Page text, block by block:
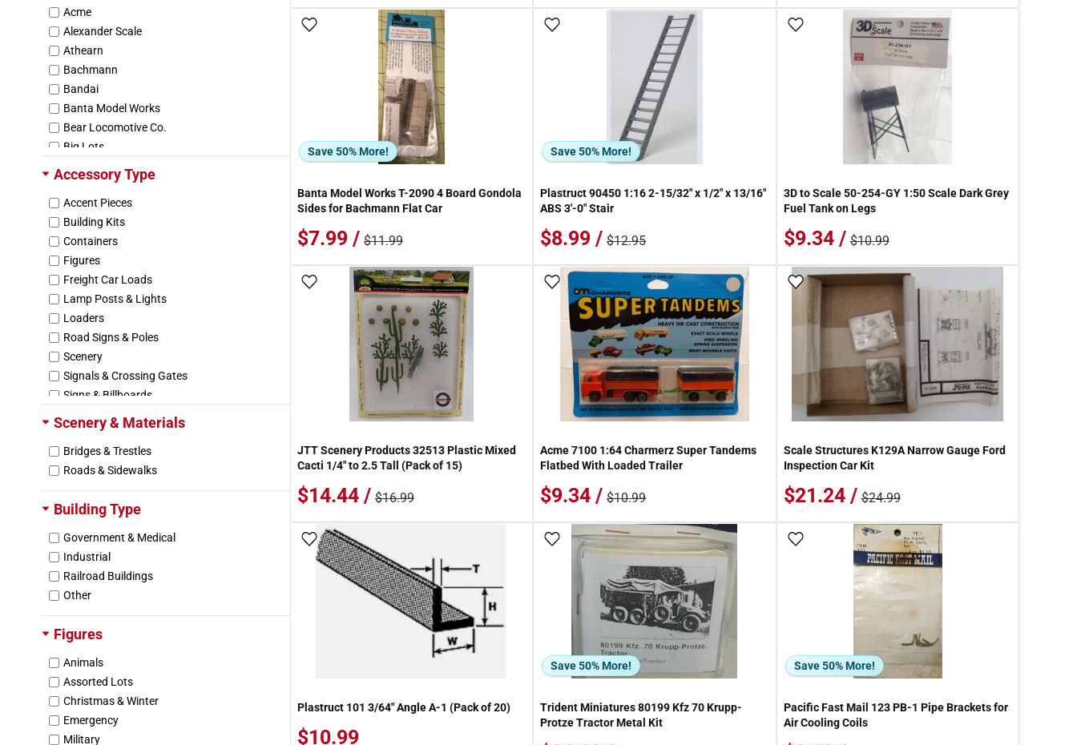
Acme
Alexander Scale
Athearn
Bachmann
Bandai
Banta Model Works
Bear Locomotive Co.
Big Lots
Burt
Busch
C. C. Crow
CDG Creations
Cascade Wester
Chartpak
City Classics
Concord Miniatures
Corgi
Craft Master
Crafts ETC.
Daron Worldwide Trading
Days Gone
Dept 56
Der Kriegspielers
DieCast Masters
Doctor Ban's Scale Consortium
Domus-Kits
Dragon
Dwarvin
Earl R. Eshleman
Evergreen Hill
Exxon
Faller
Force RC
Forever Collectibles
Frenchman River Modelworks
Accessory Type
Accent Pieces
Building Kits
Containers
Figures
Freight Car Loads
Lamp Posts & Lights
Loaders
Road Signs & Poles
Scenery
Signals & Crossing Gates
Signs & Billboards
Scenery & Materials
Bridges & Trestles
Roads & Sidewalks
Building Type
Government & Medical
Industrial
Railroad Buildings
Other
Figures
Animals
Assorted Lots
Christmas & Winter
Emergency
Military
Add To Wish List
Save 50% More!
Banta Model Works T-2090 4 Board Gondola
Sides for Bachmann Flat Car
$7.99 / $11.99
Save 50% More!
Plastruct 90450 1:16 2-15/32" x 1/2" x 13/16"
ABS 3'-0" Stair
$8.99 / $12.95
Add To Wish List
3D to Scale 50-254-GY 1:50 Scale Dark Grey
Fuel Tank on Legs
$9.34 / $10.99
Add To Wish List
JTT Scenery Products 32513 Plastic Mixed
Cacti 1/4" to 2.5 Tall (Pack of 15)
$14.44 / $16.99
Add To Wish List
Acme 7100 1:64 Charmerz Super Tandems
Flatbed With Loaded Trailer
$9.34 / $10.99
Add To Wish List
Scale Structures K129A Narrow Gauge Ford
Inspection Car Kit
$21.24 / $24.99
Add To Wish List
Plastruct 101 3/64" Angle A-1 (Pack of 20)
$10.99
Add To Wish List
Save 50% More!
Trident Miniatures 80199 Kfz 70 Krupp-
Protze Tractor Metal Kit
Add To Wish List
Save 50% More!
Pacific Fast Mail 123 PB-1 Pipe Brackets for
Air Cooling Coils